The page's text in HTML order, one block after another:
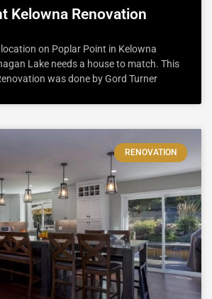
Kelowna Renovation
on Poplar Point in Kelowna
Lake needs a house to match. This
was done by Gord Turner
RENOVATION